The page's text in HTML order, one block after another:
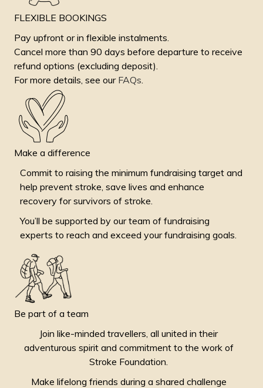
FLEXIBLE BOOKINGS
Pay upfront or in flexible instalments.
Cancel more than 90 days before departure to receive
refund options (excluding deposit).
For more details, see our FAQs
Make a difference
Commit to raising the minimum fundraising target and
help prevent stroke, save lives and enhance
recovery for survivors of stroke.
You’ll be supported by our team of fundraising
experts to reach and exceed your fundraising goals.
Be part of a team
Join like-minded travellers, all united in their
adventurous spirit and commitment to the work of
Stroke Foundation.
Make lifelong friends during a shared challenge